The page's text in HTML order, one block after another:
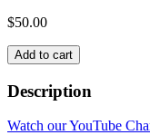
$50.00
ON
PONTIAC
1960-
1983
quantity
Add to cart
Description
Watch our YouTube